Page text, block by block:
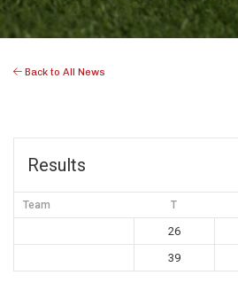
Back to All News
Results
Team T
26
39